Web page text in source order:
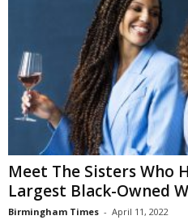
Meet The Sisters Who
Largest Black-Owned
Birmingham Times - April 11, 2022